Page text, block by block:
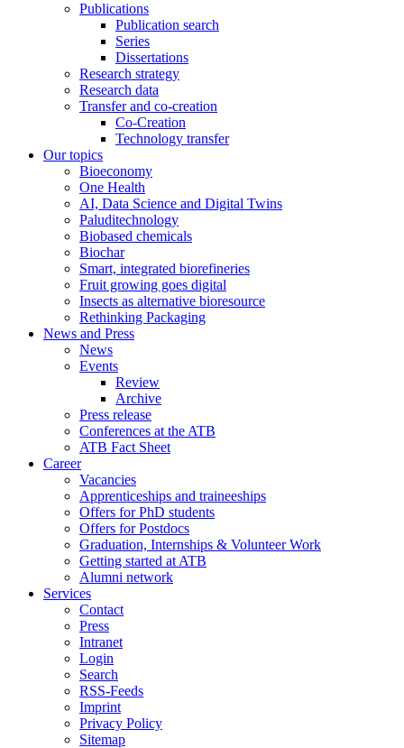
Publications
Publication search
Series
Dissertations
Research strategy
Research data
Transfer and co-creation
Co-Creation
Technology transfer
Our topics
Bioeconomy
One Health
AI, Data Science and Digital Twins
Paluditechnology
Biobased chemicals
Biochar
Smart, integrated biorefineries
Fruit growing goes digital
Insects as alternative bioresource
Rethinking Packaging
News and Press
News
Events
Review
Archive
Press release
Conferences at the ATB
ATB Fact Sheet
Career
Vacancies
Apprenticeships and traineeships
Offers for PhD students
Offers for Postdocs
Graduation, Internships & Volunteer Work
Getting started at ATB
Alumni network
Services
Contact
Press
Intranet
Login
Search
RSS-Feeds
Imprint
Privacy Policy
Sitemap